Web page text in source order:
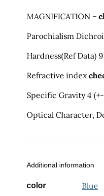
MAGNIFICATION –
Parochialism
Hardness(Ref Data) 9
Refractive index
Specific Gravity 4
Optical Character,
Additional information
color Blue